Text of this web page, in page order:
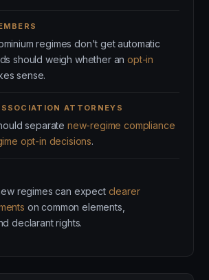
regimes don't get automatic
should weigh whether anopt-in
sense.
ATTORNEYS
separate new-regime compliance
opt-in decisions.
regimes can expect clearer
on common elements,
declarant rights.